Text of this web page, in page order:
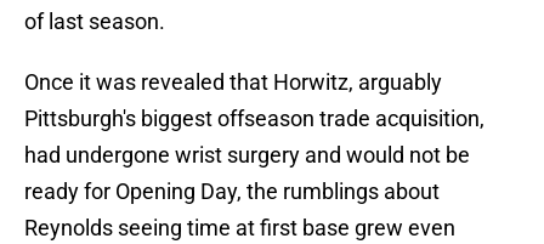
of last season.
Once it was revealed that Horwitz, arguably
Pittsburgh's biggest offseason trade acquisition,
had undergone wrist surgery and would not be
ready for Opening Day, the rumblings about
Reynolds seeing time at first base grew even